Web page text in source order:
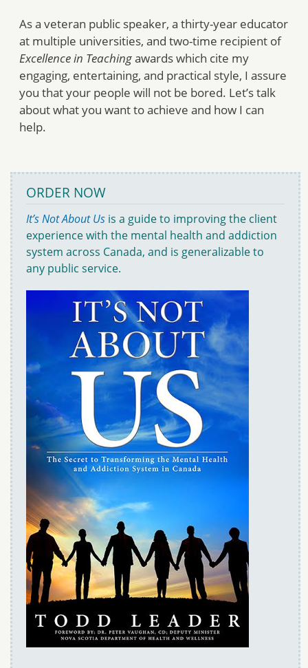
As a veteran public speaker, a thirty-year educator
at multiple universities, and two-time recipient of
Excellence in Teachingawards which cite my
engaging, entertaining, and practical style, I assure
you that your people will not be bored. Let’s talk
about what you want to achieve and how I can
help.
ORDER NOW
It’s Not About Us is a guide to improving the client
experience with the mental health and addiction
system across Canada, and is generalizable to
any public service.